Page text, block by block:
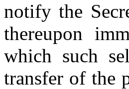
notify the
thereupon
which such
transfer of the